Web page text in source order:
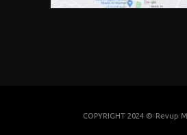
COPYRIGHT 2024 © Revup